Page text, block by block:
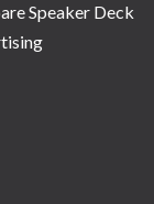
Speaker Deck